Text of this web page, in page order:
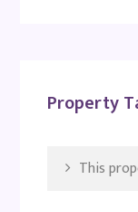
Property
This